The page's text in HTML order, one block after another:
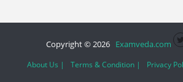
Copyright © 2026 Examveda.com
About Us | Terms & Condition | Privacy